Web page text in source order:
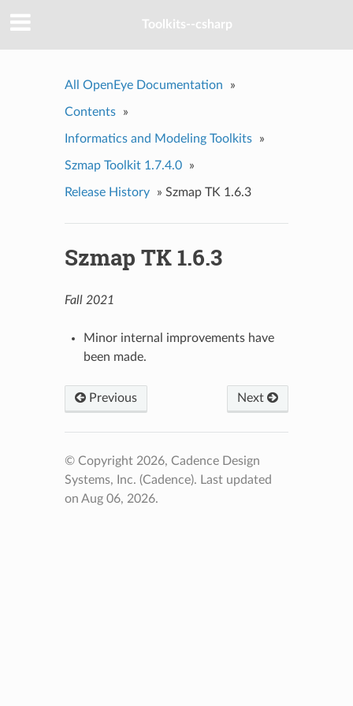
Toolkits--csharp
All OpenEye Documentation »
Contents »
Informatics and Modeling Toolkits »
Szmap Toolkit 1.7.4.0 »
Release History » Szmap TK 1.6.3
Szmap TK 1.6.3
Fall 2021
Minor internal improvements have
been made.
Previous Next
© Copyright 2026, Cadence Design
Systems, Inc. (Cadence). Last updated
on Aug 06, 2026.